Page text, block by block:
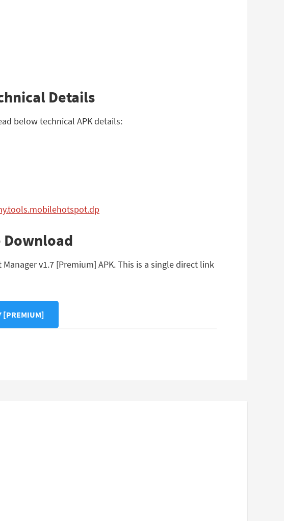
Details
below technical APK details:
Download
v1.7 [Premium] APK. This is a single direct link
[PREMIUM]